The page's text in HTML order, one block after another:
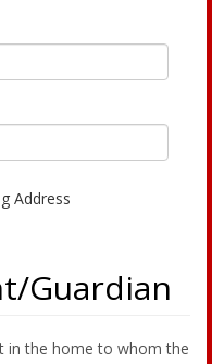
Address
Guardian
in the home to whom the